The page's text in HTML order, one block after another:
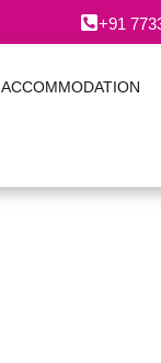
+91
ACCOMMODATION